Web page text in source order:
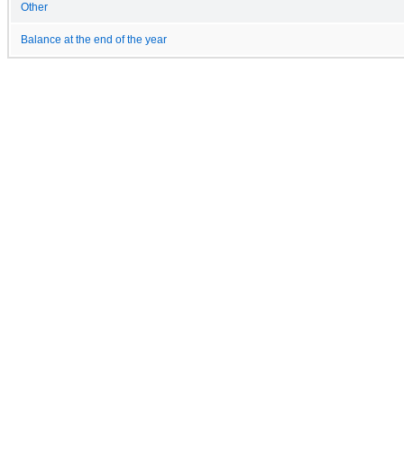
Other
Balance at the end of the year